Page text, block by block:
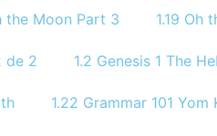
the Moon Part 3 1.19 Oh
de 2 1.2 Genesis 1 The
1.22 Grammar 101